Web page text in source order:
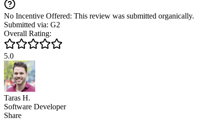
No Incentive Offered: This review was submitted organically.
Submitted via: G2
Overall Rating:
5.0
Taras H.
Software Developer
Share